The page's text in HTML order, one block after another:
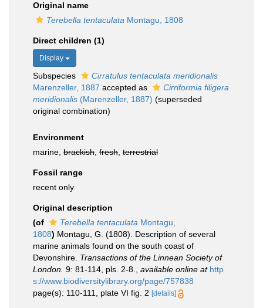
Original name
Terebella tentaculata Montagu, 1808
Direct children (1)
Display
Subspecies
Cirratulus tentaculata meridionalis
Marenzeller, 1887 accepted as
Cirriformia filigera
meridionalis (Marenzeller, 1887) (superseded
original combination)
Environment
marine, brackish fresh terrestrial
Fossil range
recent only
Original description
(of
Terebella tentaculata Montagu,
1808) Montagu, G. (1808). Description of several
marine animals found on the south coast of
Devonshire. Transactions of the Linnean Society of
London. 9: 81-114, pls. 2-8. available online at http
s://www.biodiversitylibrary.org/page/757838
page(s): 110-111, plate VI fig. 2 [details]